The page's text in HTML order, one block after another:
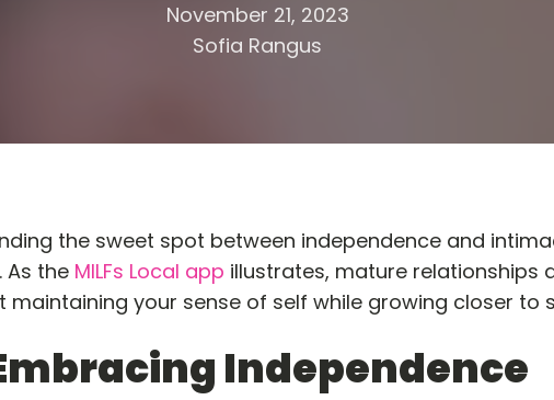
November 21, 2023
Sofia Rangus
the sweet spot between independence and
the MILFs Local app illustrates, mature relationships
maintaining your sense of self while growing closer to
Independence